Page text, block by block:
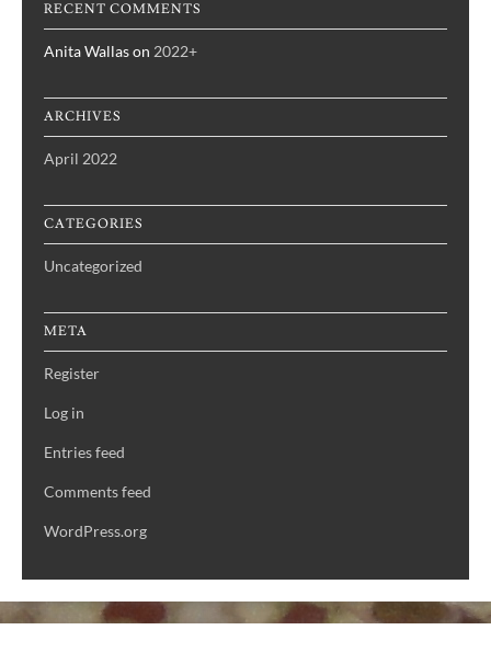
RECENT COMMENTS
Anita Wallason 2022+
ARCHIVES
April 2022
CATEGORIES
Uncategorized
META
Register
Log in
Entries feed
Comments feed
WordPress.org